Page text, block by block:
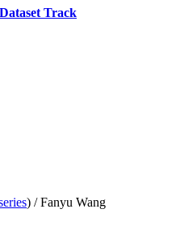
Track
) /Fanyu Wang